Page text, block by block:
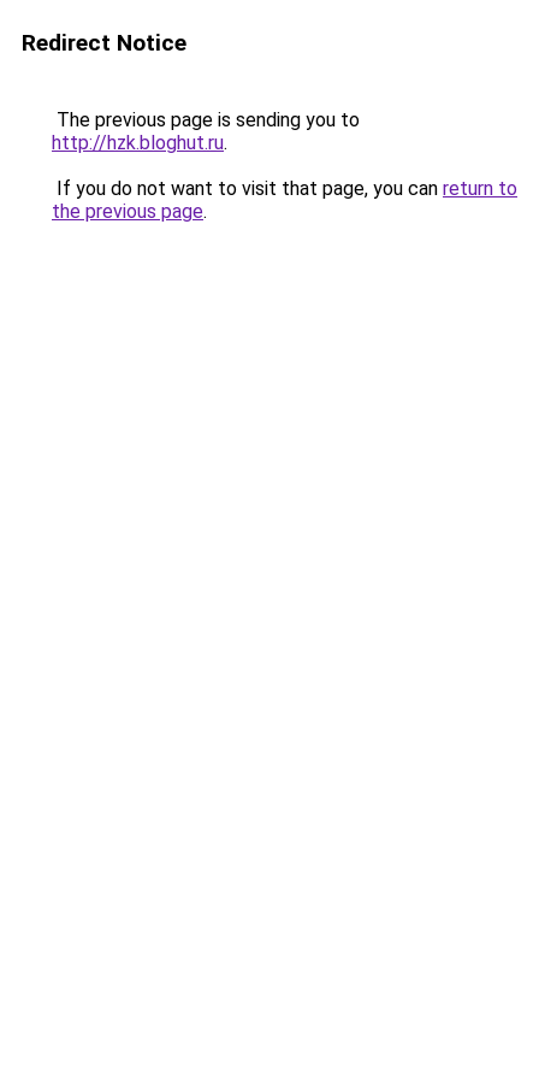
Redirect Notice
The previous page is sending you to
http://hzk.bloghut.ru.
If you do not want to visit that page, you can return to
the previous page.